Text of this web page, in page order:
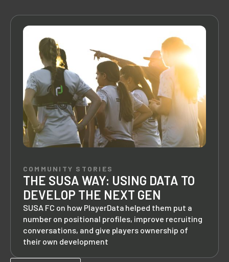
COMMUNITY STORIES
THE SUSA WAY: USING DATA TO
DEVELOP THE NEXT GEN
SUSA FC on how PlayerData helped them put a
number on positional profiles, improve recruiting
conversations, and give players ownership of
their own development